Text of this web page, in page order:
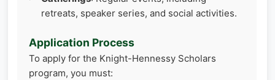
retreats, speaker series, and social activities.
Application Process
To apply for the Knight-Hennessy Scholars
program, you must: